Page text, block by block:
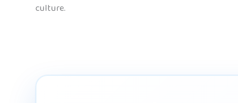
culture.